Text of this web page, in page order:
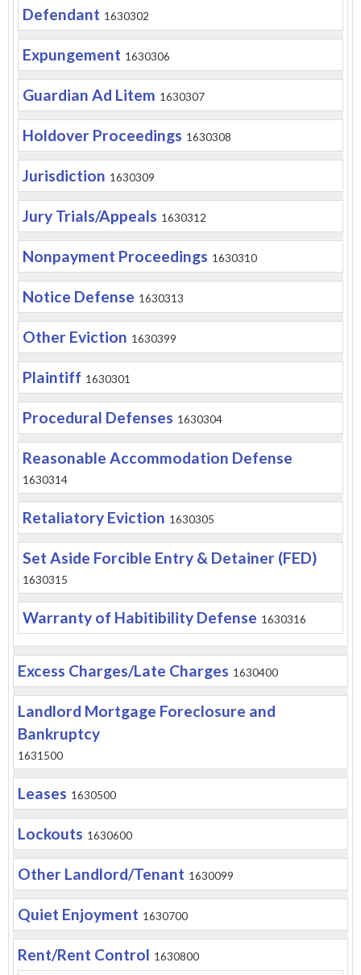
Defendant 1630302
Expungement 1630306
Guardian Ad Litem 1630307
Holdover Proceedings 1630308
Jurisdiction 1630309
Jury Trials/Appeals 1630312
Nonpayment Proceedings 1630310
Notice Defense 1630313
Other Eviction 1630399
Plaintiff 1630301
Procedural Defenses 1630304
Reasonable Accommodation Defense
1630314
Retaliatory Eviction 1630305
Set Aside Forcible Entry & Detainer (FED)
1630315
Warranty of Habitibility Defense 1630316
Excess Charges/Late Charges 1630400
Landlord Mortgage Foreclosure and
Bankruptcy
1631500
Leases 1630500
Lockouts 1630600
Other Landlord/Tenant 1630099
Quiet Enjoyment 1630700
Rent/Rent Control 1630800